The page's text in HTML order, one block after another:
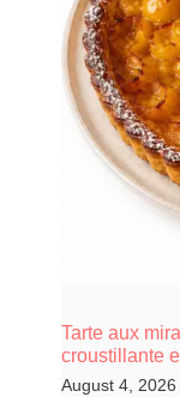
Tarte aux
croustillante
August 4, 2026